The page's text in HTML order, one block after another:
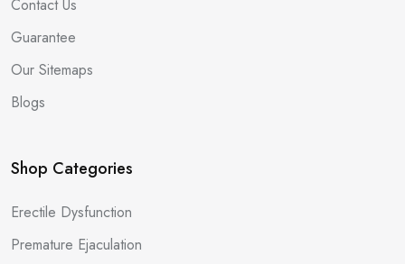
Contact Us
Guarantee
Our Sitemaps
Blogs
Shop Categories
Erectile Dysfunction
Premature Ejaculation